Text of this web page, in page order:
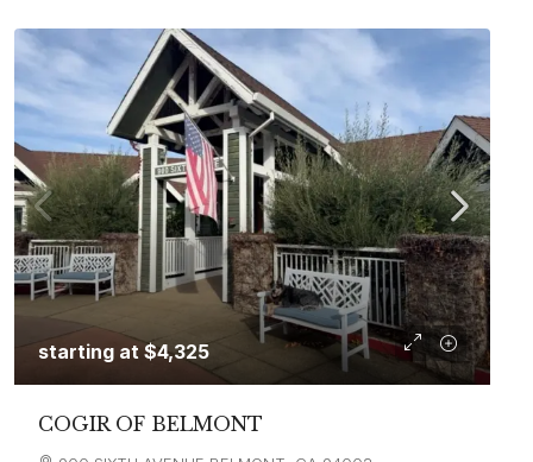
starting at $4,325
COGIR OF BELMONT